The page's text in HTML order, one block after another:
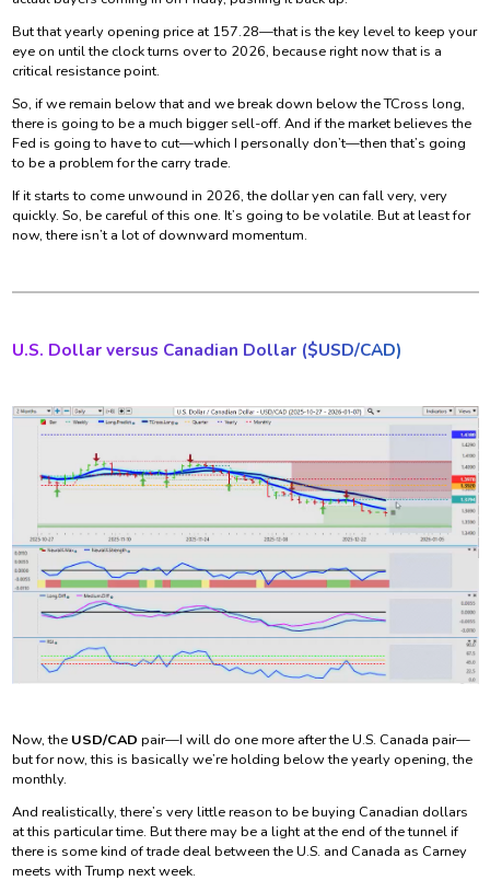
But that yearly opening price at 157.28—that is the key level to keep your
eye on until the clock turns over to 2026, because right now that is a
critical resistance point.
So, if we remain below that and we break down below the TCross long,
there is going to be a much bigger sell-off. And if the market believes the
Fed is going to have to cut—which I personally don’t—then that’s going
to be a problem for the carry trade.
If it starts to come unwound in 2026, the dollar yen can fall very, very
quickly. So, be careful of this one. It’s going to be volatile. But at least for
now, there isn’t a lot of downward momentum.
U.S. Dollar versus Canadian Dollar ($USD/CAD)
Now, the USD/CAD pair—I will do one more after the U.S. Canada pair—
but for now, this is basically we’re holding below the yearly opening, the
monthly.
And realistically, there’s very little reason to be buying Canadian dollars
at this particular time. But there may be a light at the end of the tunnel if
there is some kind of trade deal between the U.S. and Canada as Carney
meets with Trump next week.